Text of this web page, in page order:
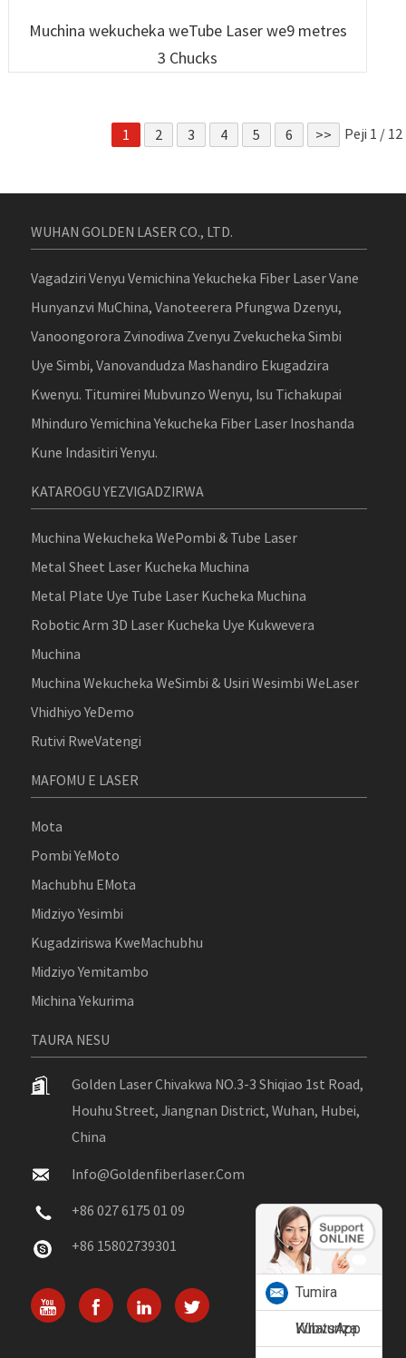
Muchina wekucheka weTube Laser we9 metres
3 Chucks
1 2 3 4 5 6 >> Peji 1 / 12
WUHAN GOLDEN LASER CO., LTD.
Vagadziri Venyu Vemichina Yekucheka Fiber Laser Vane
Hunyanzvi MuChina, Vanoteerera Pfungwa Dzenyu,
Vanoongorora Zvinodiwa Zvenyu Zvekucheka Simbi
Uye Simbi, Vanovandudza Mashandiro Ekugadzira
Kwenyu. Titumirei Mubvunzo Wenyu, Isu Tichakupai
Mhinduro Yemichina Yekucheka Fiber Laser Inoshanda
Kune Indasitiri Yenyu.
KATAROGU YEZVIGADZIRWA
Muchina Wekucheka WePombi & Tube Laser
Metal Sheet Laser Kucheka Muchina
Metal Plate Uye Tube Laser Kucheka Muchina
Robotic Arm 3D Laser Kucheka Uye Kukwevera
Muchina
Muchina Wekucheka WeSimbi & Usiri Wesimbi WeLaser
Vhidhiyo YeDemo
Rutivi RweVatengi
MAFOMU E LASER
Mota
Pombi YeMoto
Machubhu EMota
Midziyo Yesimbi
Kugadziriswa KweMachubhu
Midziyo Yemitambo
Michina Yekurima
TAURA NESU
Golden Laser Chivakwa NO.3-3 Shiqiao 1st Road,
Houhu Street, Jiangnan District, Wuhan, Hubei,
China
Info@goldenfiberlaser.com
+86 027 6175 01 09
+86 15802739301
Tumira
Kubvunza
WhatsApp